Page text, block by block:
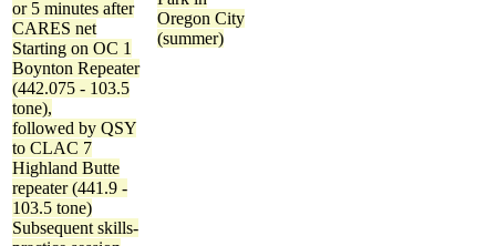
or 5 minutes after
CARES net
Starting on OC 1
Boynton Repeater
(442.075 - 103.5
tone),
followed by QSY
to CLAC 7
Highland Butte
repeater (441.9 -
103.5 tone)
Subsequent skills-
Oregon City
(summer)